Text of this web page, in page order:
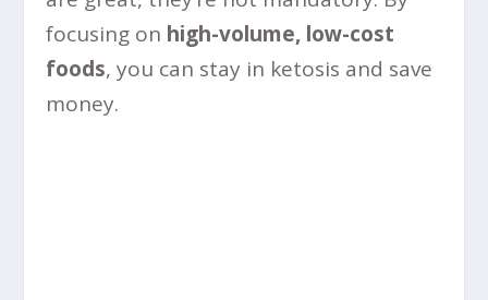
focusing on high-volume, low-cost
foods, you can stay in ketosis and save
money.